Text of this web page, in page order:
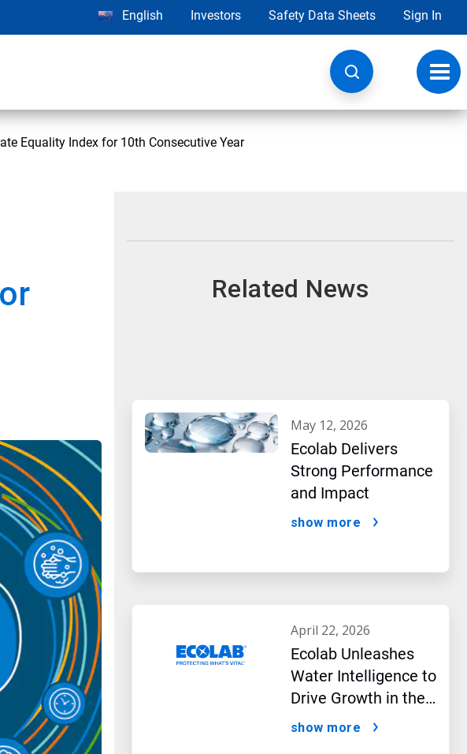
English Investors Safety Data Sheets Sign In
Equality Index for 10th Consecutive Year
Related News
may 12, 2026
Ecolab Delivers
Strong Performance
and Impact
show more
april 22, 2026
Ecolab Unleashes
Water Intelligence to
Drive Growth in the
AI Era
show more